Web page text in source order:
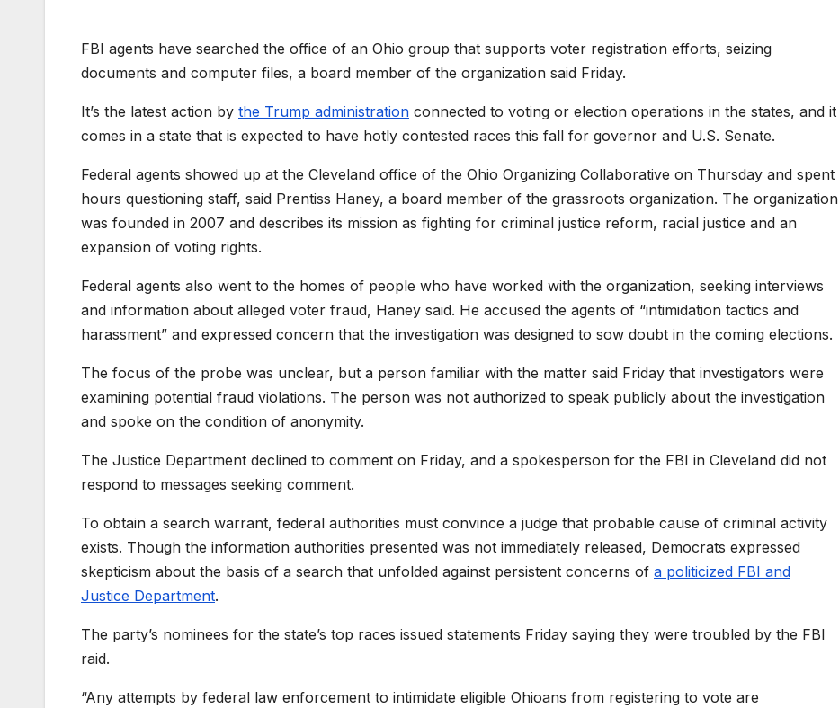
FBI agents have searched the office of an Ohio group that supports voter registration efforts, seizing
documents and computer files, a board member of the organization said Friday.
It’s the latest action by the Trump administration connected to voting or election operations in the states, and it
comes in a state that is expected to have hotly contested races this fall for governor and U.S. Senate.
Federal agents showed up at the Cleveland office of the Ohio Organizing Collaborative on Thursday and spent
hours questioning staff, said Prentiss Haney, a board member of the grassroots organization. The organization
was founded in 2007 and describes its mission as fighting for criminal justice reform, racial justice and an
expansion of voting rights.
Federal agents also went to the homes of people who have worked with the organization, seeking interviews
and information about alleged voter fraud, Haney said. He accused the agents of “intimidation tactics and
harassment” and expressed concern that the investigation was designed to sow doubt in the coming elections.
The focus of the probe was unclear, but a person familiar with the matter said Friday that investigators were
examining potential fraud violations. The person was not authorized to speak publicly about the investigation
and spoke on the condition of anonymity.
The Justice Department declined to comment on Friday, and a spokesperson for the FBI in Cleveland did not
respond to messages seeking comment.
To obtain a search warrant, federal authorities must convince a judge that probable cause of criminal activity
exists. Though the information authorities presented was not immediately released, Democrats expressed
skepticism about the basis of a search that unfolded against persistent concerns of a politicized FBI and
Justice Department.
The party’s nominees for the state’s top races issued statements Friday saying they were troubled by the FBI
raid.
“Any attempts by federal law enforcement to intimidate eligible Ohioans from registering to vote are